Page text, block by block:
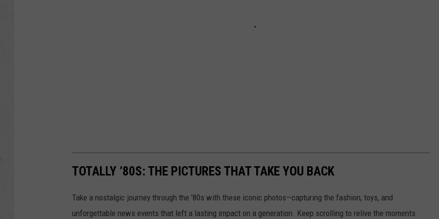
TOTALLY ’80S: THE PICTURES THAT TAKE YOU BACK
Take a nostalgic journey through the '80s with these iconic photos—capturing the fashion, toys, and
unforgettable news events that left a lasting impact on a generation. Keep scrolling to relive the moments